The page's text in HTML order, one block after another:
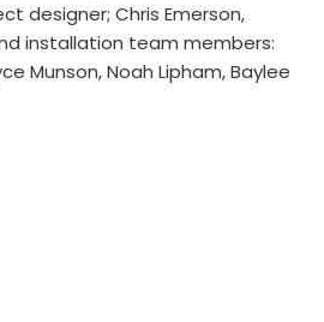
designer; Chris Emerson,
installation team members:
Munson, Noah Lipham, Baylee